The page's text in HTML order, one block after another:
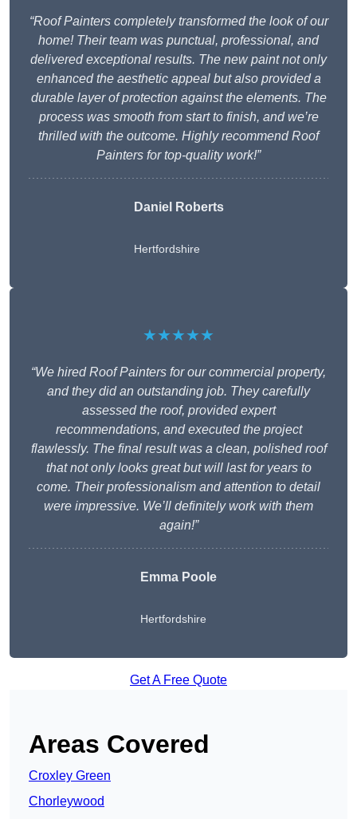
“Roof Painters completely transformed the look of our
home! Their team was punctual, professional, and
delivered exceptional results. The new paint not only
enhanced the aesthetic appeal but also provided a
durable layer of protection against the elements. The
process was smooth from start to finish, and we’re
thrilled with the outcome. Highly recommend Roof
Painters for top-quality work!”
Daniel Roberts
Hertfordshire
★★★★★
“We hired Roof Painters for our commercial property,
and they did an outstanding job. They carefully
assessed the roof, provided expert
recommendations, and executed the project
flawlessly. The final result was a clean, polished roof
that not only looks great but will last for years to
come. Their professionalism and attention to detail
were impressive. We’ll definitely work with them
again!”
Emma Poole
Hertfordshire
Get A Free Quote
Areas Covered
Croxley Green
Chorleywood